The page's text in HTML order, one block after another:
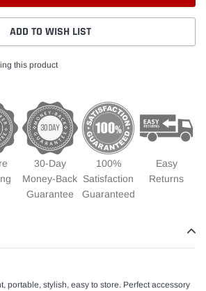
ADD TO WISH LIST
this product
30-Day
Money-Back
Guarantee
100%
Satisfaction
Guaranteed
Easy
Returns
portable, stylish, easy to store. Perfect accessory